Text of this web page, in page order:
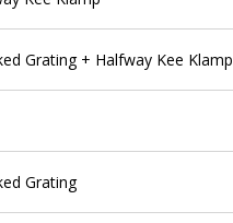
Grating + Halfway Kee Klamp
Grating